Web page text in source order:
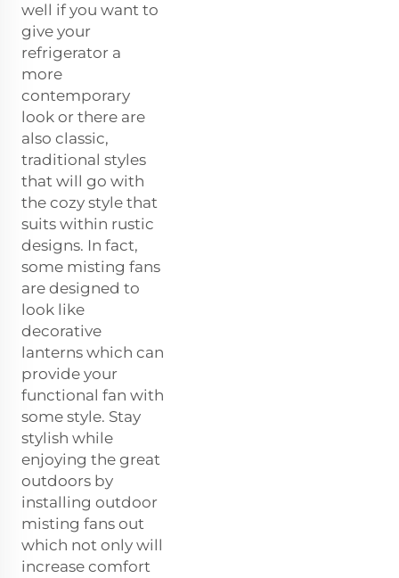
well if you want to
give your
refrigerator a
more
contemporary
look or there are
also classic,
traditional styles
that will go with
the cozy style that
suits within rustic
designs. In fact,
some misting fans
are designed to
look like
decorative
lanterns which can
provide your
functional fan with
some style. Stay
stylish while
enjoying the great
outdoors by
installing outdoor
misting fans out
which not only will
increase comfort